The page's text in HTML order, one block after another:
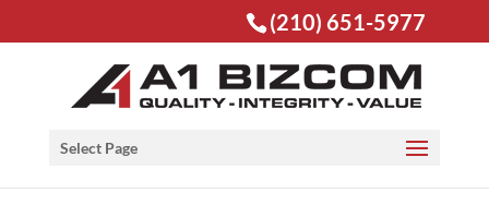
Open toolbar
(210) 651-5977
Select Page